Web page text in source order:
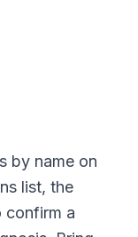
by name on
list, the
confirm a